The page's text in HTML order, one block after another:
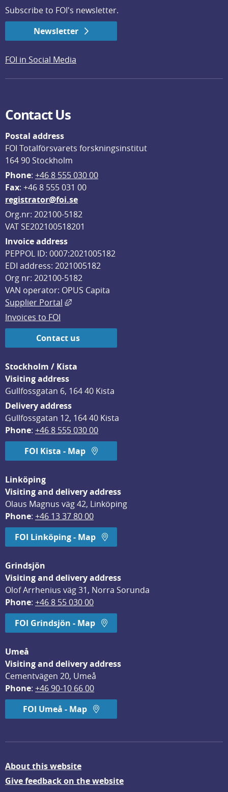
Subscribe to FOI's newsletter.
Newsletter
FOI in Social Media
Contact Us
Postal address
FOI Totalförsvarets forskningsinstitut
164 90 Stockholm
Phone: +46 8 555 030 00
Fax: +46 8 555 031 00
registrator@foi.se
Org.nr: 202100-5182
VAT SE202100518201
Invoice address
PEPPOL ID: 0007:2021005182
EDI address: 2021005182
Org nr: 202100-5182
VAN operator: OPUS Capita
Supplier Portal
External link, opens in new window.
Invoices to FOI
Contact us
Stockholm / Kista
Visiting address
Gullfossgatan 6, 164 40 Kista
Delivery address
Gullfossgatan 12, 164 40 Kista
Phone: +46 8 555 030 00
FOI Kista - Map
Linköping
Visiting and delivery address
Olaus Magnus väg 42, Linköping
Phone: +46 13 37 80 00
FOI Linköping - Map
Grindsjön
Visiting and delivery address
Olof Arrhenius väg 31, Norra Sorunda
Phone: +46 8 55 030 00
FOI Grindsjön - Map
Umeå
Visiting and delivery address
Cementvägen 20, Umeå
Phone: +46 90-10 66 00
FOI Umeå - Map
About this website
Give feedback on the website